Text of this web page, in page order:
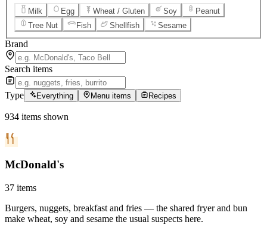
Milk Egg Wheat / Gluten Soy
Peanut
Tree Nut
Fish Shellfish Sesame
Brand
Search items
Type Everything Menu items Recipes
934 items shown
McDonald's
37 items
Burgers, nuggets, breakfast and fries — the shared fryer and bun
make wheat, soy and sesame the usual suspects here.